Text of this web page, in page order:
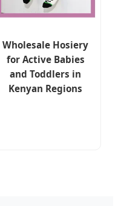
Wholesale Hosiery
for Active Babies
and Toddlers in
Kenyan Regions